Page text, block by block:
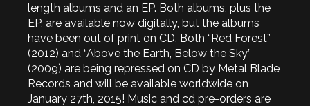
length albums and an EP. Both albums, plus the
EP, are available now digitally, but the albums
have been out of print on CD. Both “Red Forest”
(2012) and “Above the Earth, Below the Sky”
(2009) are being repressed on CD by Metal Blade
Records and will be available worldwide on
January 27th, 2015! Music and cd pre-orders are